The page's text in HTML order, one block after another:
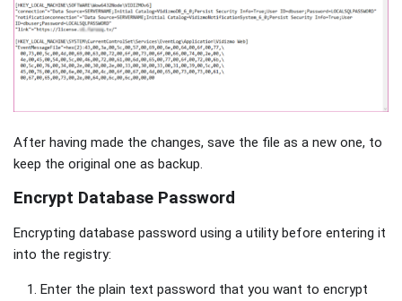
After having made the changes, save the file as a new one, to
keep the original one as backup.
Encrypt Database Password
Encrypting database password using a utility before entering it
into the registry:
Enter the plain text password that you want to encrypt